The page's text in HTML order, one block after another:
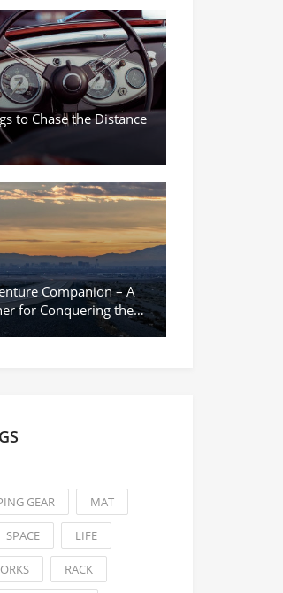
to Chase the Distance
Companion – A
for Conquering the
GEAR MAT
SPACE LIFE
RACK